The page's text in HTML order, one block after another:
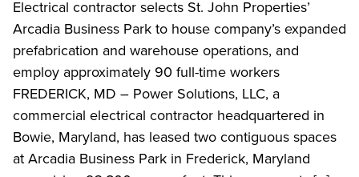
Electrical contractor selects St. John Properties’
Arcadia Business Park to house company’s expanded
prefabrication and warehouse operations, and
employ approximately 90 full-time workers
FREDERICK, MD – Power Solutions, LLC, a
commercial electrical contractor headquartered in
Bowie, Maryland, has leased two contiguous spaces
at Arcadia Business Park in Frederick, Maryland